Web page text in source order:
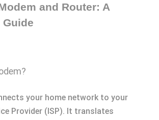
and Router: A
Guide
your home network to your
Provider (ISP). It translates